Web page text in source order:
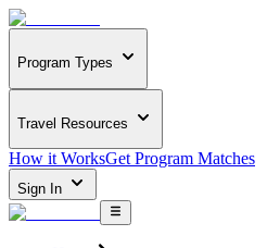
Program Types
Travel Resources
How it WorksGet Program Matches
Sign In